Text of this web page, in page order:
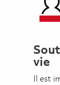
vie
Il est